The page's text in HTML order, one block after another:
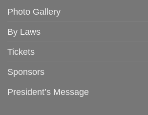
Photo Gallery
By Laws
Tickets
Sponsors
President’s Message